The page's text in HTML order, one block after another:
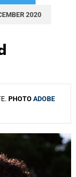
2020
PHOTO ADOBE